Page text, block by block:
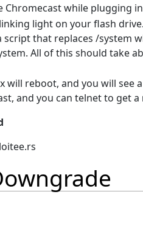
while plugging
light on your flash
that replaces /system
All of this should take
will reboot, and you will see
and you can telnet to get